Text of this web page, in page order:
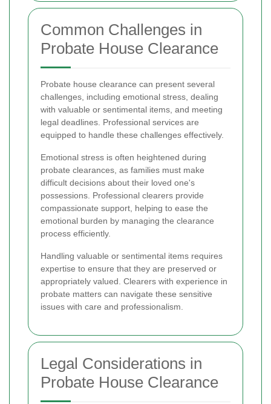
Common Challenges in
Probate House Clearance
Probate house clearance can present several
challenges, including emotional stress, dealing
with valuable or sentimental items, and meeting
legal deadlines. Professional services are
equipped to handle these challenges effectively.
Emotional stress is often heightened during
probate clearances, as families must make
difficult decisions about their loved one's
possessions. Professional clearers provide
compassionate support, helping to ease the
emotional burden by managing the clearance
process efficiently.
Handling valuable or sentimental items requires
expertise to ensure that they are preserved or
appropriately valued. Clearers with experience in
probate matters can navigate these sensitive
issues with care and professionalism.
Legal Considerations in
Probate House Clearance